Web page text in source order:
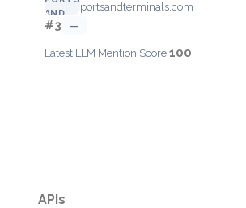
portsandterminals.com
#3 —
Latest LLM Mention Score:100
APIs